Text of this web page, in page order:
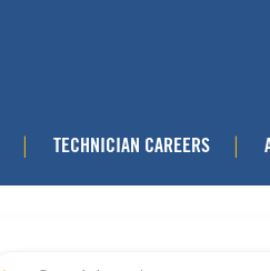
TECHNICIAN CAREERS